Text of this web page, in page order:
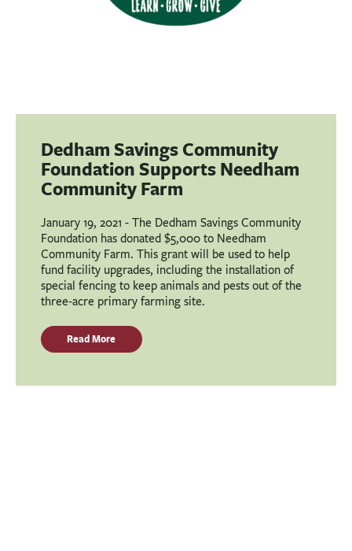
Dedham Savings Community
Foundation Supports Needham
Community Farm
January 19, 2021 - The Dedham Savings Community
Foundation has donated $5,000 to Needham
Community Farm. This grant will be used to help
fund facility upgrades, including the installation of
special fencing to keep animals and pests out of the
three-acre primary farming site.
Read More